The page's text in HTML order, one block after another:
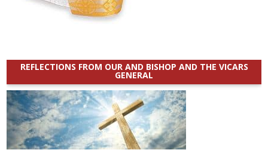
REFLECTIONS FROM OUR AND BISHOP AND THE VICARS
GENERAL